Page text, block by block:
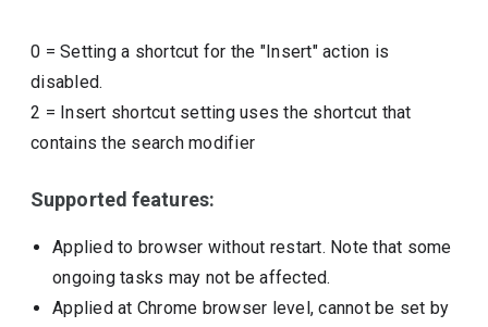
0 =Setting a shortcut for the "Insert" action is
disabled.
2 = Insert shortcut setting uses the shortcut that
contains the search modifier
Supported features:
Applied to browser without restart. Note that some
ongoing tasks may not be affected.
Applied at Chrome browser level, cannot be set by